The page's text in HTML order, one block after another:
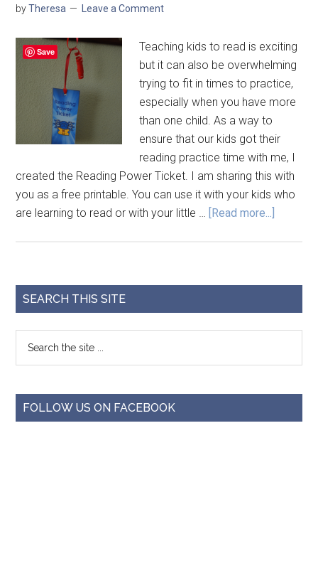
byTheresa Leave a Comment
Teaching kids to read is exciting
but it can also be overwhelming
trying to fit in times to practice,
especially when you have more
than one child. As a way to
ensure that our kids got their
reading practice time with me, I
created the Reading Power Ticket. I am sharing this with
you as a free printable. You can use it with your kids who
are learning to read or with your little … [Read more...]
SEARCH THIS SITE
FOLLOW US ON FACEBOOK
Save